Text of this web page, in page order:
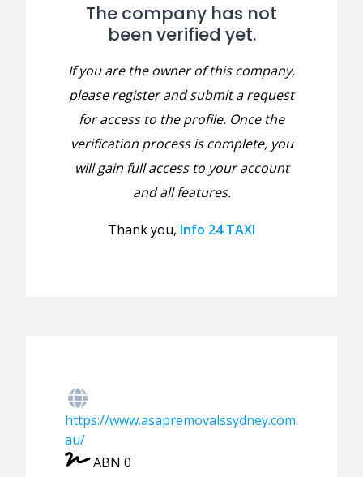
The company has not
been verified yet.
If you are the owner of this company,
please register and submit a request
for access to the profile. Once the
verification process is complete, you
will gain full access to your account
and all features.
Thank you, Info 24 TAXI
https://www.asapremovalssydney.com.
au/
ABN 0